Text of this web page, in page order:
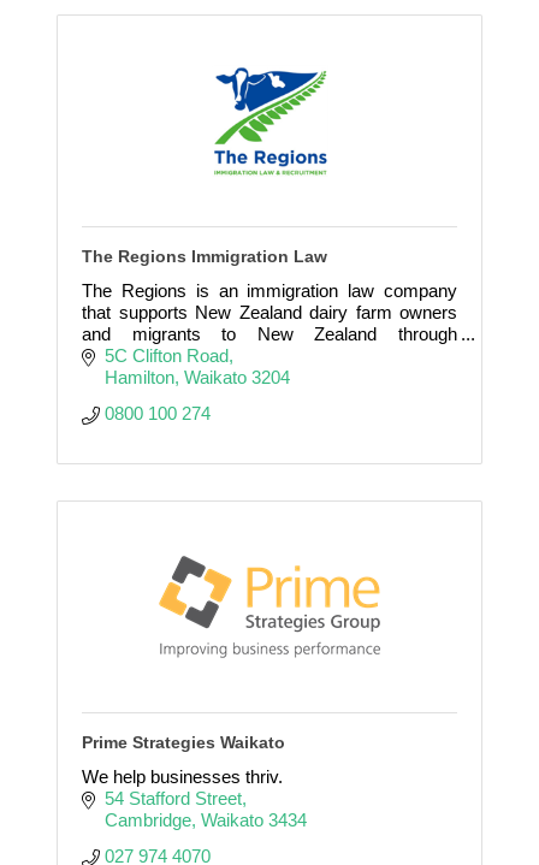
The Regions Immigration Law
The Regions is an immigration law company
that supports New Zealand dairy farm owners
and migrants to New Zealand through
Recruitment and Immigration.
5C Clifton Road
Hamilton Waikato 3204
0800 100 274
Prime Strategies Waikato
We help businesses thriv.
54 Stafford Street
Cambridge Waikato 3434
027 974 4070